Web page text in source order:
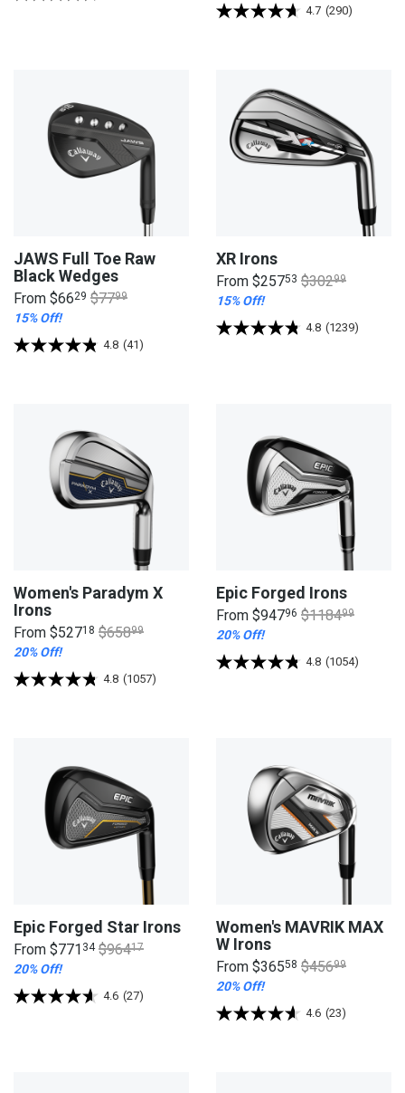
4.7 (290)
JAWS Full Toe Raw
Black Wedges
From $6629 $7799
15% Off!
4.8 (41)
XR Irons
From $25753 $30299
15% Off!
4.8 (1239)
Women's Paradym X
Irons
From $52718 $65899
20% Off!
4.8 (1057)
Epic Forged Irons
From $94796 $118499
20% Off!
4.8 (1054)
Epic Forged Star Irons
From $771 34 $96417
20% Off!
4.6 (27)
Women's MAVRIK MAX
W Irons
From $36558 $45699
20% Off!
4.6 (23)